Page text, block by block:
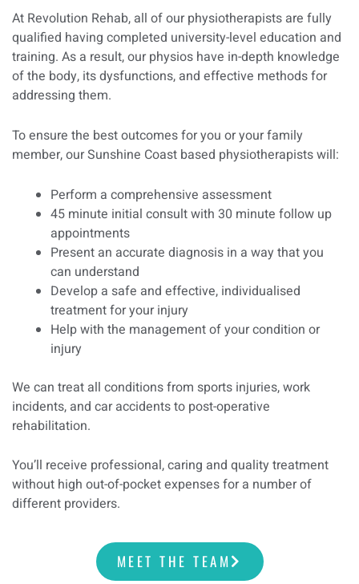
At Revolution Rehab, all of our physiotherapists are fully
qualified having completed university-level education and
training. As a result, our physios have in-depth knowledge
of the body, its dysfunctions, and effective methods for
addressing them.
To ensure the best outcomes for you or your family
member, our Sunshine Coast based physiotherapists will:
Perform a comprehensive assessment
45 minute initial consult with 30 minute follow up
appointments
Present an accurate diagnosis in a way that you
can understand
Develop a safe and effective, individualised
treatment for your injury
Help with the management of your condition or
injury
We can treat all conditions from sports injuries, work
incidents, and car accidents to post-operative
rehabilitation.
You’ll receive professional, caring and quality treatment
without high out-of-pocket expenses for a number of
different providers.
MEET THE TEAM